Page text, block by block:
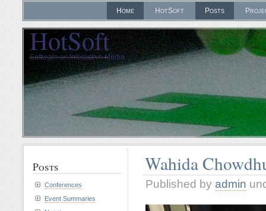
Home HotSoft Posts
HotSoft
Software as Interactive Media
Wahida
Published by admin
Posts
Conferences
Event Summaries